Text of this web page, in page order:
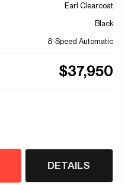
Earl Clearcoat
Black
8-Speed Automatic
$37,950
DETAILS